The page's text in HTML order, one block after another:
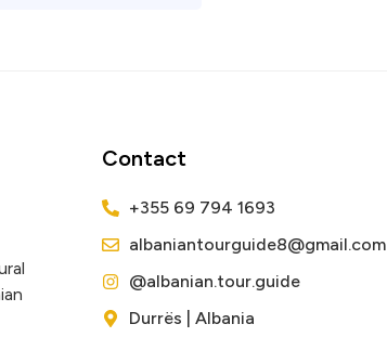
Contact
+355 69 794 1693
albaniantourguide8@gmail.com
@albanian.tour.guide
Durrës | Albania